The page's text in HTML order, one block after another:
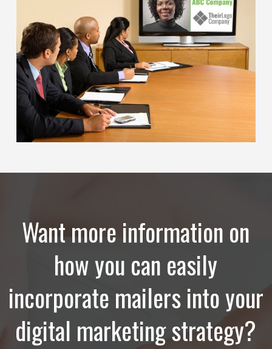
Want more information on
how you can easily
incorporate mailers into your
digital marketing strategy?